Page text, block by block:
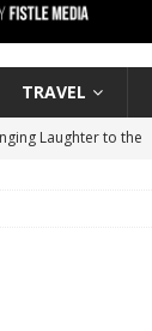
TRAVEL
Laughter to the